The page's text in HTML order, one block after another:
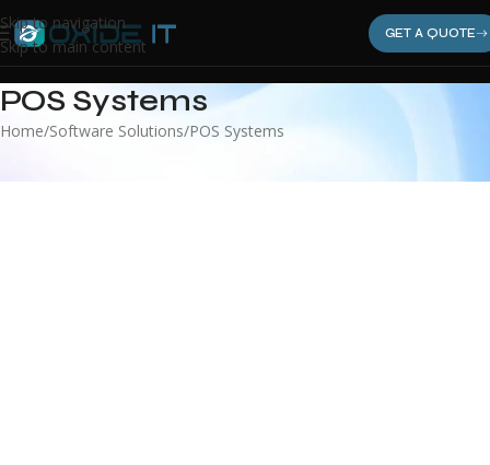
Skip to navigation
Skip to main content
GET A QUOTE
POS Systems
Home Software Solutions POS Systems